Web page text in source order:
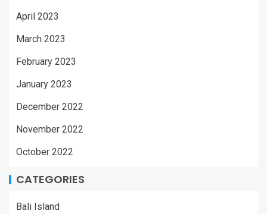
April 2023
March 2023
February 2023
January 2023
December 2022
November 2022
October 2022
CATEGORIES
Bali Island